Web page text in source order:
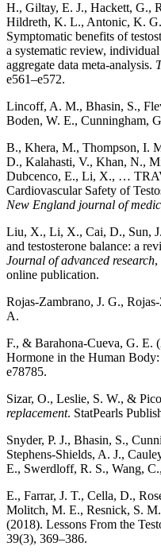
H., Giltay, E. J., Hackett, G.,
Hildreth, K. L., Antonic, K.
Symptomatic benefits of
a systematic review,
aggregate data meta-analysis.
e561–e572.
Lincoff, A. M., Bhasin, S.,
Boden, W. E., Cunningham,
B., Khera, M., Thompson, I.
D., Kalahasti, V., Khan, N.,
Dubcenco, E., Li, X., …
Cardiovascular Safety of
New England journal of
Liu, X., Li, X., Cai, D., Sun,
and testosterone balance: a
Journal of advanced research,
online publication.
Rojas-Zambrano, J. G.,
A.
F., & Barahona-Cueva, G. E.
Hormone in the Human
e78785.
Sizar, O., Leslie, S. W., &
replacement. StatPearls
Snyder, P. J., Bhasin, S.,
Stephens-Shields, A. J.,
E., Swerdloff, R. S., Wang,
E., Farrar, J. T., Cella, D.,
Molitch, M. E., Resnick, S.
(2018). Lessons From the
39(3), 369–386.